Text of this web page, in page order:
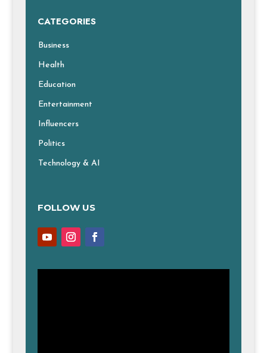
CATEGORIES
Business
Health
Education
Entertainment
Influencers
Politics
Technology & AI
FOLLOW US